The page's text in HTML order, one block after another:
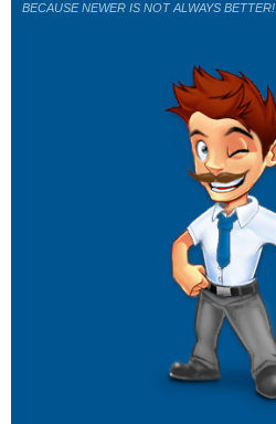
BECAUSE NEWER IS NOT ALWAYS BETTER!